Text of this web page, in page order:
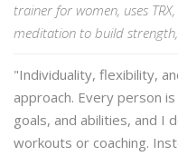
trainer for women, uses
meditation to build
"Individuality, flexibility,
approach. Every person
goals, and abilities, and I
workouts or coaching.